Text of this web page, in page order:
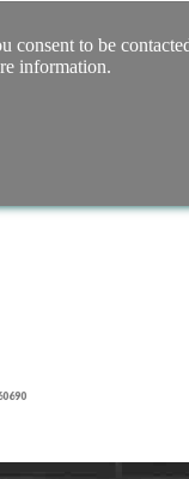
to be
information.